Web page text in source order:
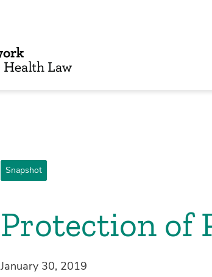
Snapshot
Protection of
January 30, 2019